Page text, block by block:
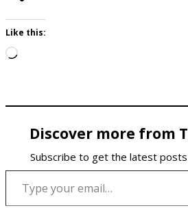
Like this:
Loading…
Discover more from
Subscribe to get the latest
Type your email…